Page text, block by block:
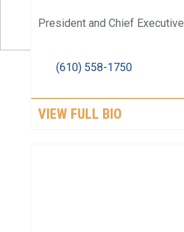
President and Chief
(610) 558-1750
VIEW FULL BIO